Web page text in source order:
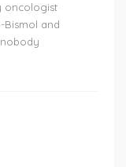
oncologist
Bismol and